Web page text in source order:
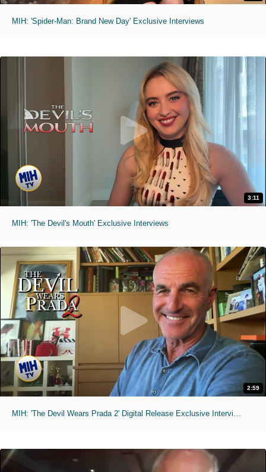
MIH: 'Spider-Man: Brand New Day' Exclusive Interviews
3:11
MIH: 'The Devil's Mouth' Exclusive Interviews
2:59